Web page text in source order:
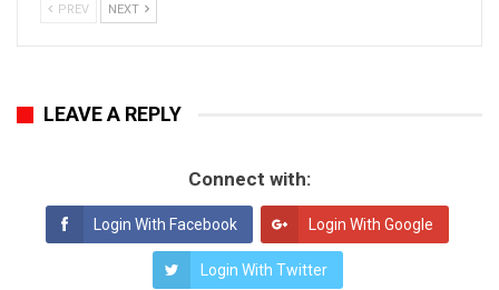
PREV NEXT
LEAVE A REPLY
Connect with:
Login With Facebook Login With Google
Login With Twitter